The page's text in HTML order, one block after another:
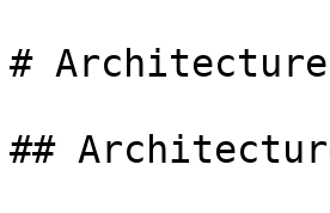
# Architecture
##